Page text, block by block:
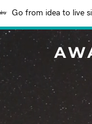
Go from idea to live